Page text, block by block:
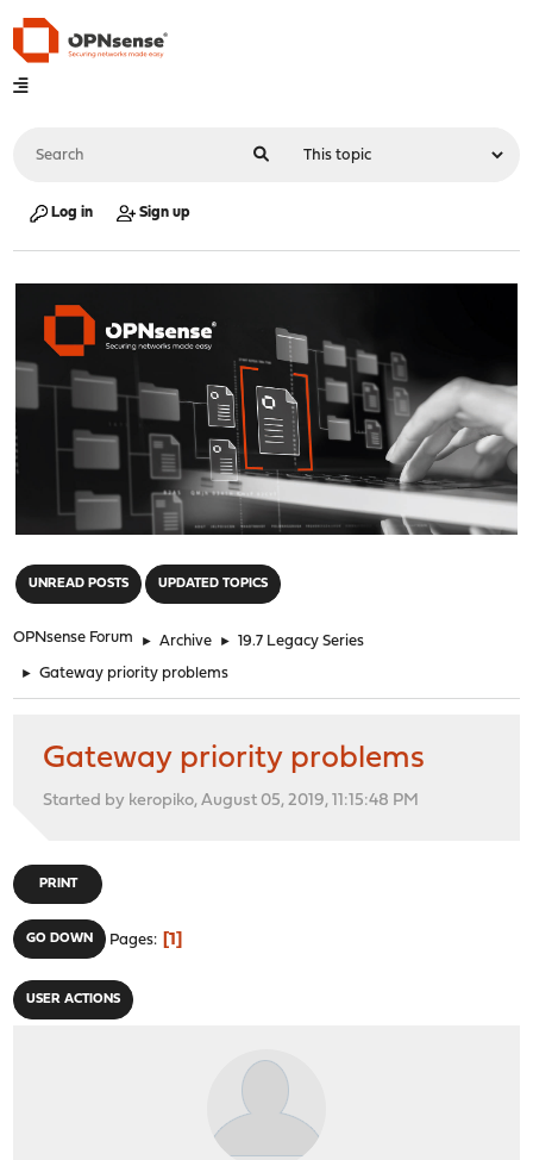
Log in Sign up
UNREAD POSTS UPDATED TOPICS
OPNsense Forum ► Archive ► 19.7 Legacy Series
► Gateway priority problems
Gateway priority problems
Started by keropiko, August 05, 2019, 11:15:48 PM
PRINT
GO DOWN Pages 1
USER ACTIONS